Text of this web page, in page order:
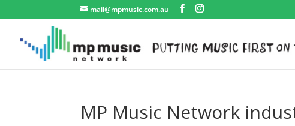
mail@mpmusic.com.au
MP Music Network